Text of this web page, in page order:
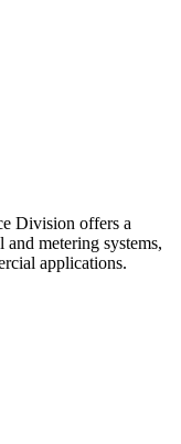
Division offers a
and metering systems,
applications.